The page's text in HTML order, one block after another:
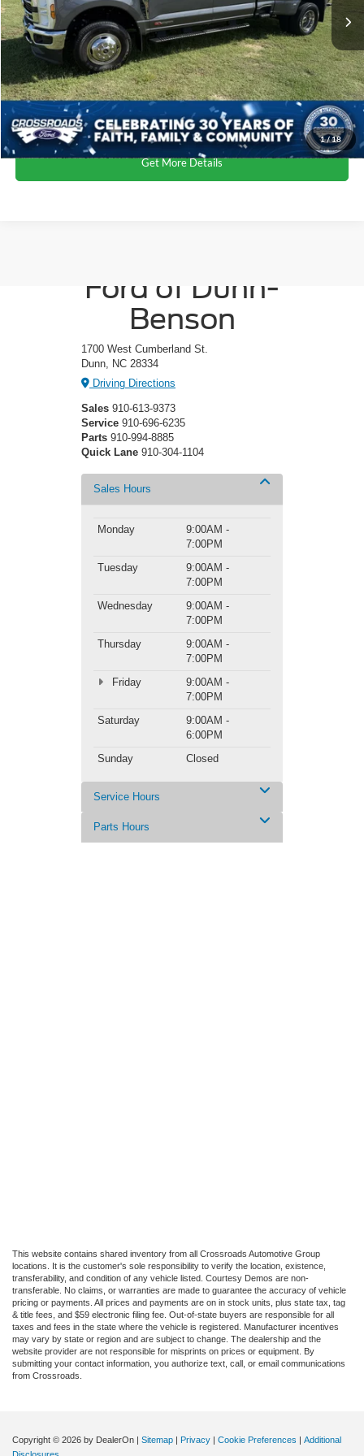
1/18
Dealer Discount:
-$5,000
Admin Fee
Crossroads Price:
$69,899
Click To Call
Get More Details
Ford of Dunn-
Benson
1700 West Cumberland St.
Dunn, NC 28334
Driving Directions
Sales 910-613-9373
Service 910-696-6235
Parts 910-994-8885
Quick Lane 910-304-1104
Sales Hours
Monday
9:00AM -
7:00PM
Tuesday
9:00AM -
7:00PM
Wednesday
9:00AM -
7:00PM
Thursday
9:00AM -
7:00PM
Friday
9:00AM -
7:00PM
Saturday
9:00AM -
6:00PM
Sunday
Closed
Service Hours
Parts Hours
This website contains shared inventory from all Crossroads Automotive Group
locations. It is the customer's sole responsibility to verify the location, existence,
transferability, and condition of any vehicle listed. Courtesy Demos are non-
transferable. No claims, or warranties are made to guarantee the accuracy of vehicle
pricing or payments. All prices and payments are on in stock units, plus state tax, tag
& title fees, and $59 electronic filing fee. Out-of-state buyers are responsible for all
taxes and fees in the state where the vehicle is registered. Manufacturer incentives
may vary by state or region and are subject to change. The dealership and the
website provider are not responsible for misprints on prices or equipment. By
submitting your contact information, you authorize text, call, or email communications
from Crossroads.
Copyright © 2026 by DealerOn | Sitemap | Privacy | Cookie Preferences | Additional